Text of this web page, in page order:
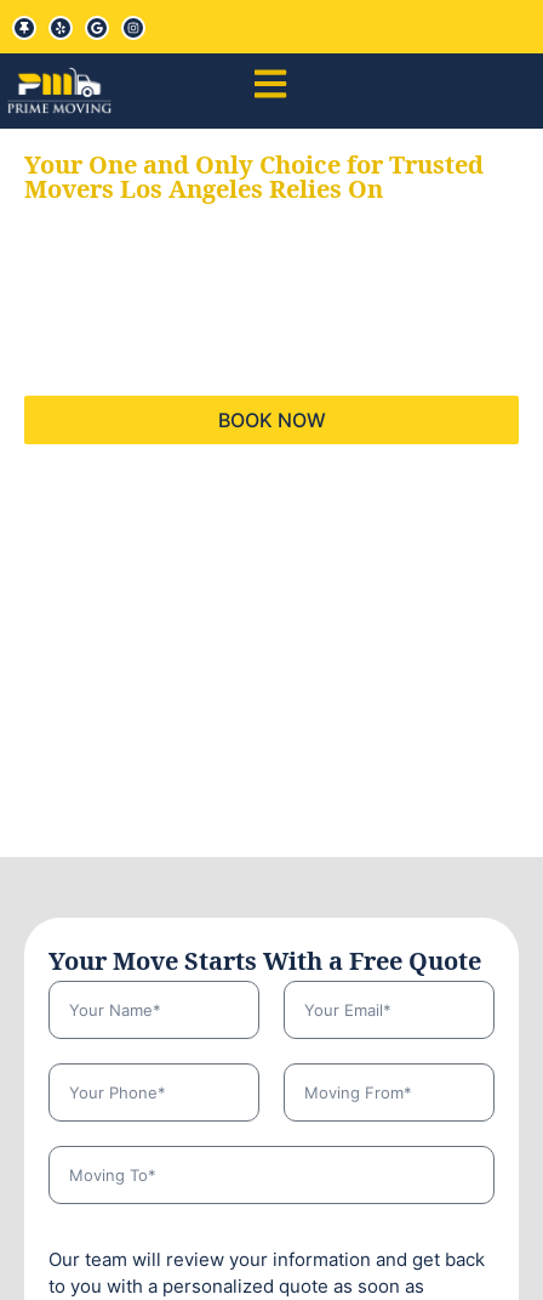
Your One and Only Choice for Trusted
Movers Los Angeles Relies On
BOOK NOW
Your Move Starts With a Free Quote
Our team will review your information and get back
to you with a personalized quote as soon as